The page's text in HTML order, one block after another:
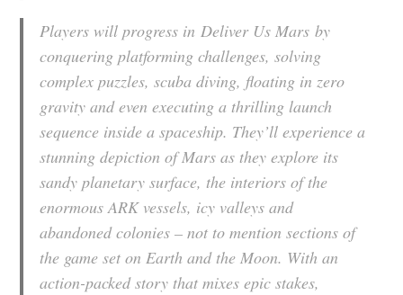
Players will progress inDeliver Us Mars by
conquering platforming challenges, solving
complex puzzles, scuba diving, floating in zero
gravity and even executing a thrilling launch
sequence inside a spaceship. They’ll experience a
stunning depiction of Mars as they explore its
sandy planetary surface, the interiors of the
enormous ARK vessels, icy valleys and
abandoned colonies – not to mention sections of
the game set on Earth and the Moon. With an
action-packed story that mixes epic stakes,